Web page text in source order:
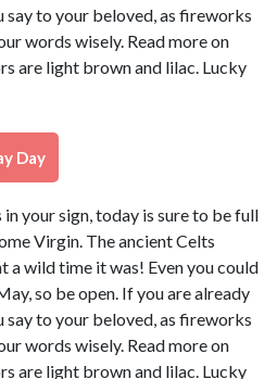
say to your beloved, as fireworks
words wisely. Read more on
are light brown and lilac. Lucky
Day
your sign, today is sure to be full
Virgin. The ancient Celts
a wild time it was! Even you could
so be open. If you are already
say to your beloved, as fireworks
words wisely. Read more on
are light brown and lilac. Lucky